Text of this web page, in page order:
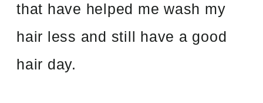
that have helped me wash my
hair less and still have a good
hair day.